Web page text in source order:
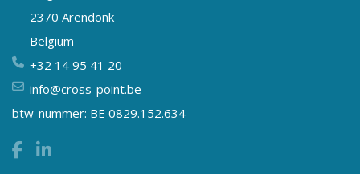
2370 Arendonk
Belgium
+32 14 95 41 20
info@cross-point.be
btw-nummer: BE 0829.152.634